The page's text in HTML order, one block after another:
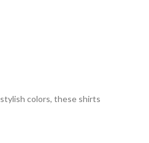
colors, these shirts